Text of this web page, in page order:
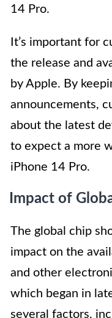
14 Pro.
It’s important for
the release and
by Apple. By
announcements,
about the latest
to expect a more
iPhone 14 Pro.
Impact of
The global chip
impact on the
and other
which began in
several factors,